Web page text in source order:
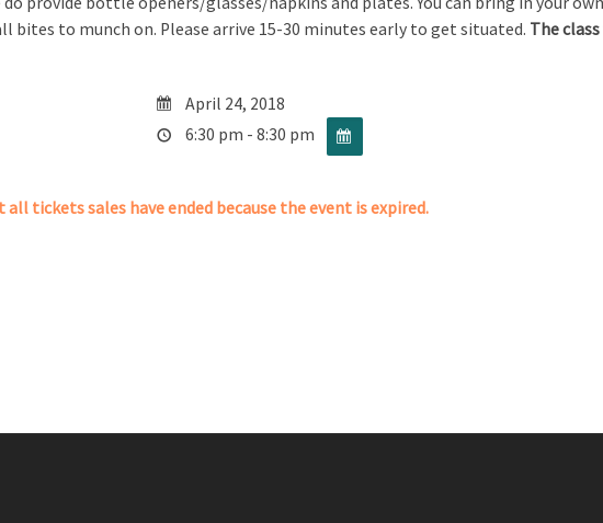
bites to munch on. Please arrive 15-30 minutes early to get situated. The
April 24, 2018
6:30 pm - 8:30 pm
all tickets sales have ended because the event is expired.